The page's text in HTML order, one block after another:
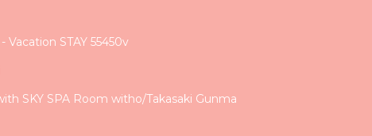
Vacation STAY 55450v
SKY SPA Room witho/Takasaki Gunma